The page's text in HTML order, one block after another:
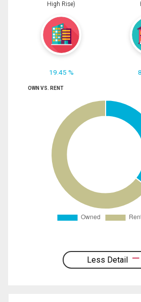
High Rise)
19.45 %
OWN VS. RENT
Less Detail